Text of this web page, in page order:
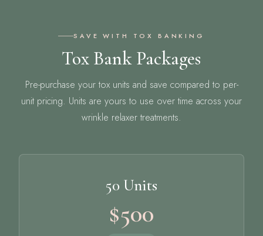
SAVE WITH TOX BANKING
Tox Bank Packages
Pre-purchase your tox units and save compared to per-
unit pricing. Units are yours to use over time across your
wrinkle relaxer treatments.
50 Units
$500